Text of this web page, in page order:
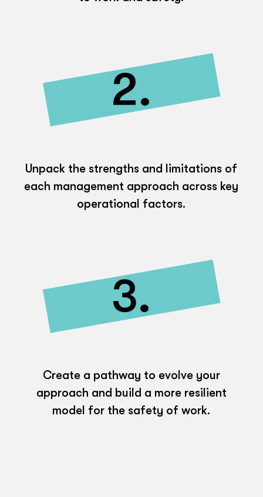
2.
Unpack the strengths and limitations of
each management approach across key
operational factors.
3.
Create a pathway to evolve your
approach and build a more resilient
model for the safety of work.